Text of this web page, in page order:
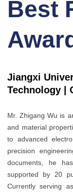
Best
Jiangxi
Technology |
Mr. Zhigang Wu is
and material
to advanced
precision
documents, he
supported by 20
Currently serving